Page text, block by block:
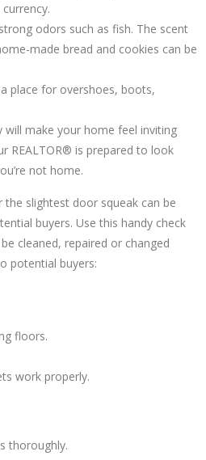
odors such as fish. The scent
made bread and cookies can be
place for overshoes, boots,
will make your home feel inviting
REALTOR® is prepared to look
not home.
slightest door squeak can be
buyers. Use this handy check
cleaned, repaired or changed
potential buyers:
floors.
work properly.
thoroughly.